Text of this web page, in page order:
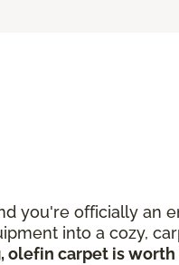
you're officially an
into a cozy,
olefin carpet is